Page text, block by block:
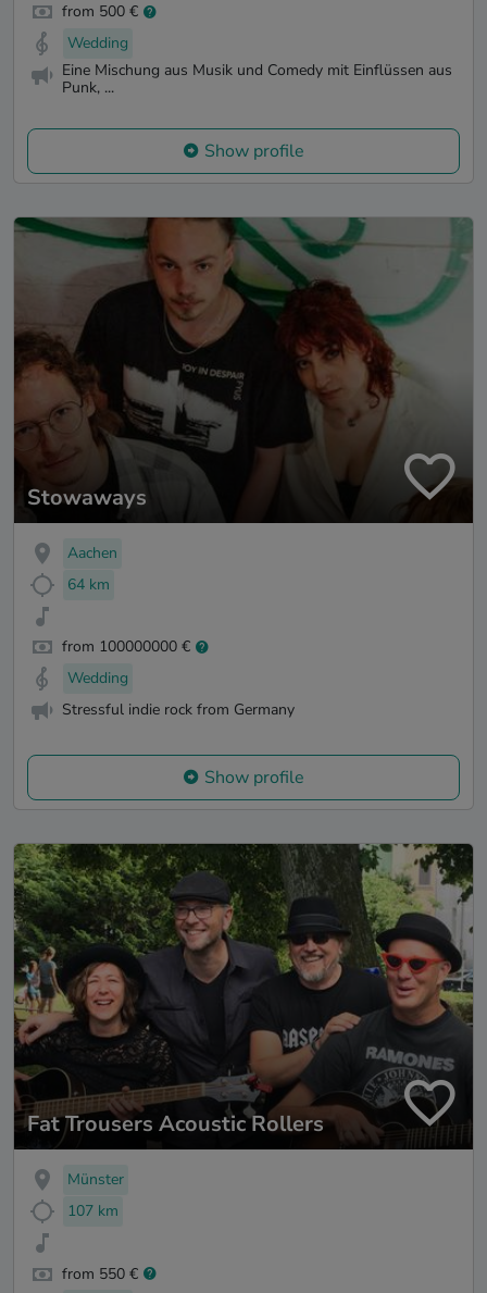
from 500 €
Wedding
Eine Mischung aus Musik und Comedy mit Einflüssen aus
Punk, ...
Show profile
Stowaways
Aachen
64 km
from 100000000 €
Wedding
Stressful indie rock from Germany
Show profile
Fat Trousers Acoustic Rollers
Münster
107 km
from 550 €